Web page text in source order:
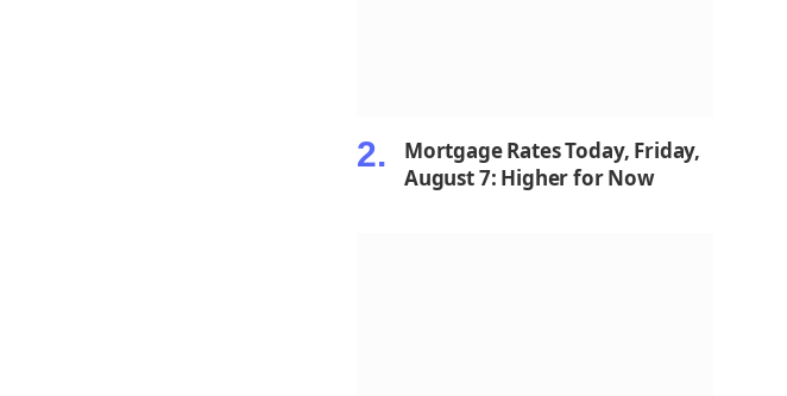
Mortgage Rates Today, Friday,
August 7: Higher for Now